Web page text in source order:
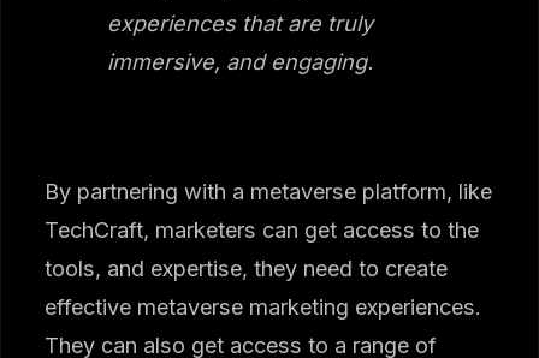
experiences that are truly
immersive, and engaging.
By partnering with a metaverse platform, like
TechCraft, marketers can get access to the
tools, and expertise, they need to create
effective metaverse marketing experiences.
They can also get access to a range of